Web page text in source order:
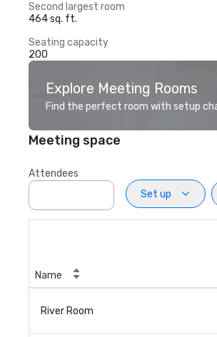
Second largest room
464 sq. ft.
Seating capacity
200
Explore Meeting Rooms
Find the perfect room with setup
Meeting space
Attendees
Set up
Name
River Room